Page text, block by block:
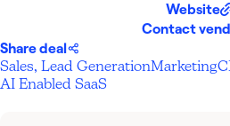
Website
Contact
Share deal
Sales, Lead GenerationMarketing
AI Enabled SaaS